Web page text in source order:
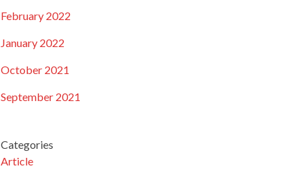
February 2022
January 2022
October 2021
September 2021
Categories
Article